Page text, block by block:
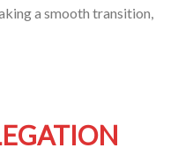
a smooth transition,